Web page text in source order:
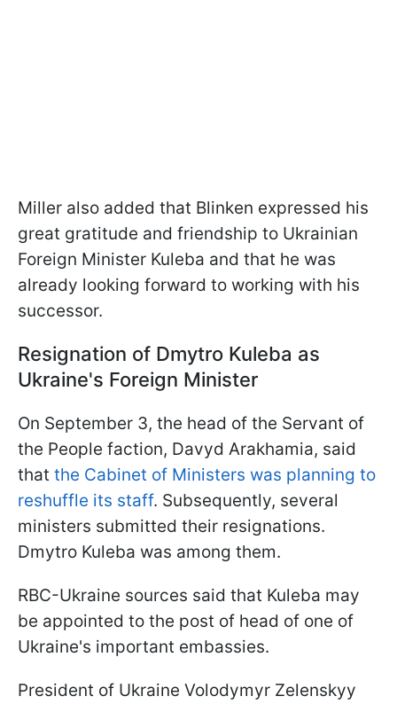
Miller also added that Blinken expressed his
great gratitude and friendship to Ukrainian
Foreign Minister Kuleba and that he was
already looking forward to working with his
successor.
Resignation of Dmytro Kuleba as
Ukraine's Foreign Minister
On September 3, the head of the Servant of
the People faction, Davyd Arakhamia, said
that the Cabinet of Ministers was planning to
reshuffle its staff. Subsequently, several
ministers submitted their resignations.
Dmytro Kuleba was among them.
RBC-Ukraine sources said that Kuleba may
be appointed to the post of head of one of
Ukraine's important embassies.
President of Ukraine Volodymyr Zelenskyy